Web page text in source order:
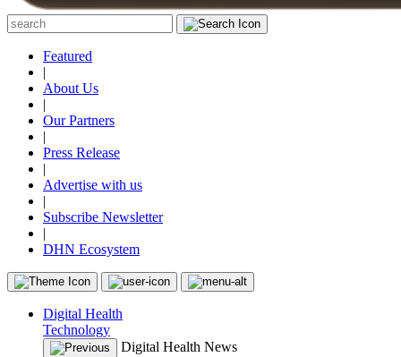
Featured
|
About Us
|
Our Partners
|
Press Release
|
Advertise with us
|
Subscribe Newsletter
|
DHN Ecosystem
Digital Health
Technology
Digital Health News